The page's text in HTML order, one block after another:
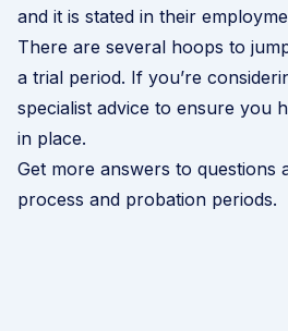
and it is stated in their
There are several hoops to
a trial period. If you’re
specialist advice to ensure you
in place.
Get more answers to questions
process and probation periods.